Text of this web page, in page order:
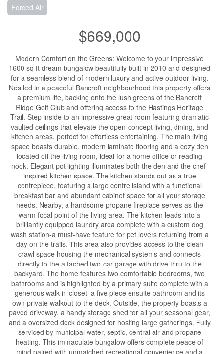
Forced Air
$669,000
Modern Comfort on the Greens: Welcome to your impressive
1600 sq ft dream bungalow beautifully built in 2010 and designed
for a seamless blend of modern luxury and active outdoor living.
Nestled in a peaceful Bancroft neighbourhood this property offers
a premium life, backing onto the lush greens of the Bancroft
Ridge Golf Club and offering access to the Hastings Heritage
Trail. Step inside to an impressive great room featuring dramatic
vaulted ceilings that elevate the open-concept living, dining, and
kitchen areas, perfect for effortless entertaining. The main living
space boasts durable, modern laminate flooring and a cozy den
located off the living room, ideal for a home office or reading
nook. Elegant pot lighting illuminates both the den and the chef-
inspired kitchen space. The kitchen stands out as a true
centrepiece, featuring a large centre island with a functional
breakfast bar and abundant cabinet space for all your storage
needs. Nearby, a handsome propane fireplace serves as the
warm focal point of the living area. The kitchen leads into a
brilliantly equipped laundry area complete with a custom dog
wash station-a must-have feature for pet lovers returning from a
day on the trails. This area also provides access to the clean
crawl space housing the mechanical systems and connects
directly to the attached two-car garage with drive thru to the
backyard. The home features two comfortable bedrooms, two
bathrooms and is highlighted by a primary suite complete with a
generous walk-in closet, a five piece ensuite bathroom and its
own private walkout to the deck. Outside, the property boasts a
paved driveway, a handy storage shed for all your seasonal gear,
and a oversized deck designed for hosting large gatherings. Fully
serviced by municipal water, septic, central air and propane
heating. This immaculate bungalow offers complete peace of
mind paired with unmatched recreational convenience and a